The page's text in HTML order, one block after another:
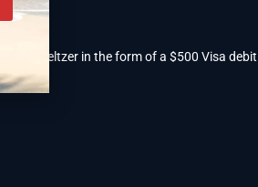
free seltzer in the form of a $500 Visa debit